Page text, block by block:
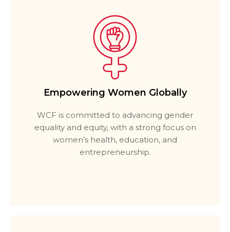
Empowering Women Globally
WCF is committed to advancing gender
equality and equity, with a strong focus on
women’s health, education, and
entrepreneurship.